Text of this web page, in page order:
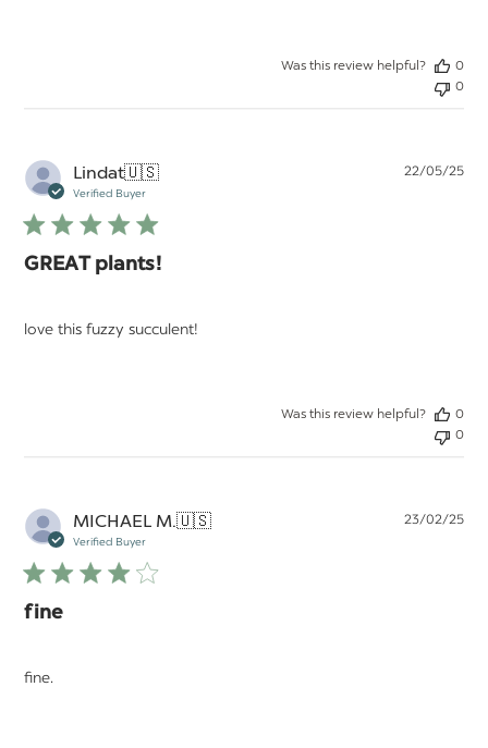
Was this review helpful?
0
0
Lindat🇺🇸
Verified Buyer
GREAT plants!
love this fuzzy succulent!
22/05/25
Was this review helpful?
0
0
MICHAEL M.🇺🇸
Verified Buyer
fine
fine.
23/02/25